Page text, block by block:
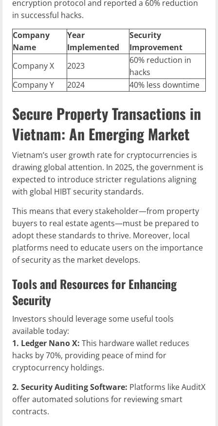
encryption protocol and reported a 60% reduction
in successful hacks.
Company
Name
Year
Implemented
Security
Improvement
Company X
2023
60% reduction in
hacks
Company Y
2024 40% less downtime
Secure Property Transactions in
Vietnam: An Emerging Market
Vietnam’s user growth rate for cryptocurrencies is
drawing global attention. In 2025, the government is
expected to introduce stricter regulations aligning
with global HIBT security standards.
This means that every stakeholder—from property
buyers to real estate agents—must be prepared to
adopt these standards to thrive. Moreover, local
platforms need to educate users on the importance
of security as the market develops.
Tools and Resources for Enhancing
Security
Investors should leverage some useful tools
available today:
1. Ledger Nano X: This hardware wallet reduces
hacks by 70%, providing peace of mind for
cryptocurrency holdings.
2. Security Auditing Software: Platforms like AuditX
offer automated solutions for reviewing smart
contracts.